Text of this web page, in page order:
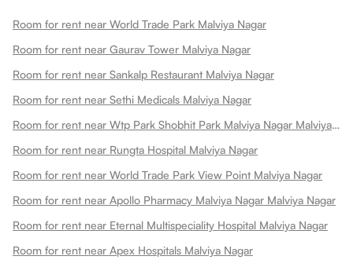
Room for rent near World Trade Park Malviya Nagar
Room for rent near Gaurav Tower Malviya Nagar
Room for rent near Sankalp Restaurant Malviya Nagar
Room for rent near Sethi Medicals Malviya Nagar
Room for rent near Wtp Park Shobhit Park Malviya Nagar Malviya Nagar
Room for rent near Rungta Hospital Malviya Nagar
Room for rent near World Trade Park View Point Malviya Nagar
Room for rent near Apollo Pharmacy Malviya Nagar Malviya Nagar
Room for rent near Eternal Multispeciality Hospital Malviya Nagar
Room for rent near Apex Hospitals Malviya Nagar